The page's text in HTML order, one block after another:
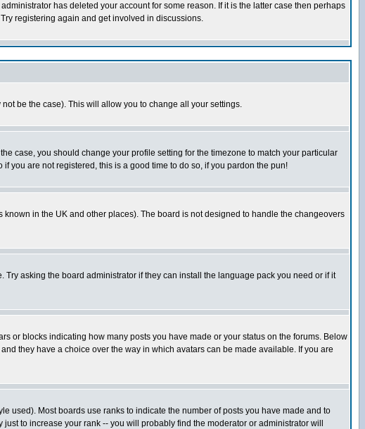
has deleted your account for some reason. If it is the latter case then perhaps
registering again and get involved in discussions.
be the case). This will allow you to change all your settings.
case, you should change your profile setting for the timezone to match your particular
you are not registered, this is a good time to do so, if you pardon the pun!
in the UK and other places). The board is not designed to handle the changeovers
asking the board administrator if they can install the language pack you need or if it
or blocks indicating how many posts you have made or your status on the forums. Below
they have a choice over the way in which avatars can be made available. If you are
used). Most boards use ranks to indicate the number of posts you have made and to
to increase your rank -- you will probably find the moderator or administrator will